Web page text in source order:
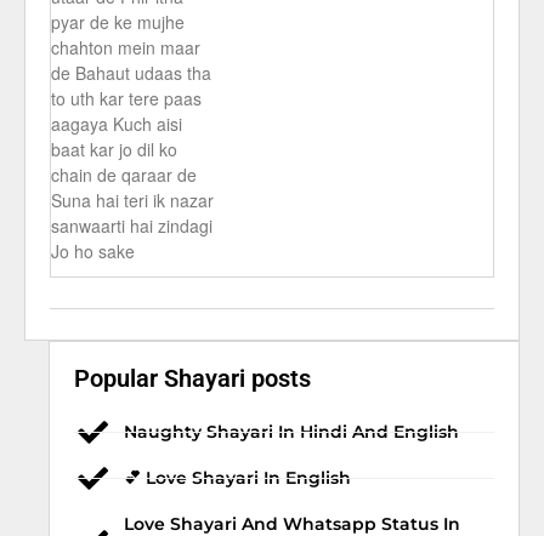
pyar de ke mujhe
chahton mein maar
de Bahaut udaas tha
to uth kar tere paas
aagaya Kuch aisi
baat kar jo dil ko
chain de qaraar de
Suna hai teri ik nazar
sanwaarti hai zindagi
Jo ho sake
Popular Shayari posts
Naughty Shayari In Hindi And English
💕 Love Shayari In English
Love Shayari And Whatsapp Status In